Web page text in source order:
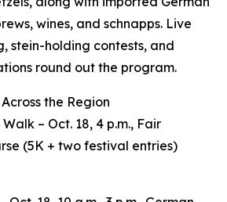
wines, and schnapps. Live
stein-holding contests, and
round out the program.
the Region
– Oct. 18, 4 p.m., Fair
(5K + two festival entries)